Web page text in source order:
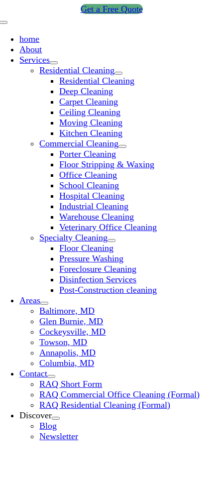
to
Get a Free Quote
Toggle
home
About
Services
Residential Cleaning
Residential Cleaning
Deep Cleaning
Carpet Cleaning
Ceiling Cleaning
Moving Cleaning
Kitchen Cleaning
Commercial Cleaning
Porter Cleaning
Floor Stripping & Waxing
Office Cleaning
School Cleaning
Hospital Cleaning
Industrial Cleaning
Warehouse Cleaning
Veterinary Office Cleaning
Specialty Cleaning
Floor Cleaning
Pressure Washing
Foreclosure Cleaning
Disinfection Services
Post-Construction cleaning
Areas
Baltimore, MD
Glen Burnie, MD
Cockeysville, MD
Towson, MD
Annapolis, MD
Columbia, MD
Contact
RAQ Short Form
RAQ Commercial Office Cleaning (Formal)
RAQ Residential Cleaning (Formal)
Discover
Blog
Newsletter